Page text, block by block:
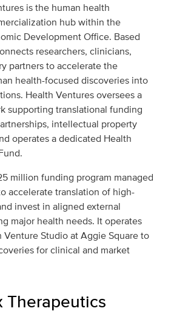
is the human health
hub within the
Development Office. Based
researchers, clinicians,
partners to accelerate the
health-focused discoveries into
Health Ventures oversees a
supporting translational funding
intellectual property
operates a dedicated Health
million funding program managed
accelerate translation of high-
invest in aligned external
major health needs. It operates
Studio at Aggie Square to
for clinical and market